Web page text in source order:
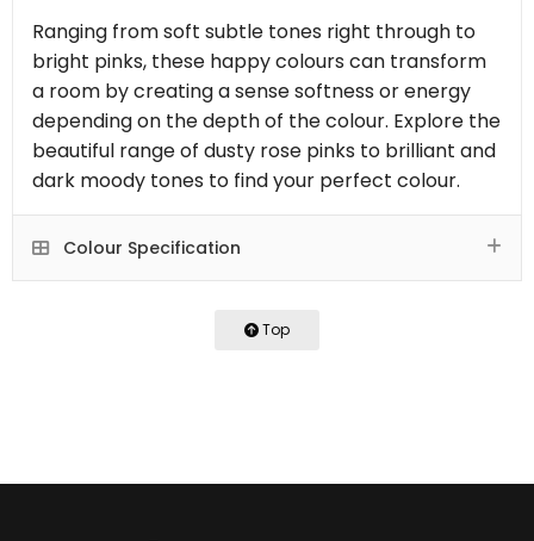
Ranging from soft subtle tones right through to
bright pinks, these happy colours can transform
a room by creating a sense softness or energy
depending on the depth of the colour. Explore the
beautiful range of dusty rose pinks to brilliant and
dark moody tones to find your perfect colour.
Colour Specification
Top